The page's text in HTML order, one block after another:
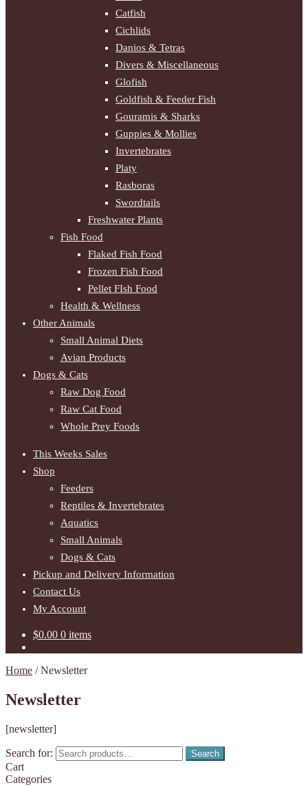
Catfish
Cichlids
Danios & Tetras
Divers & Miscellaneous
Glofish
Goldfish & Feeder Fish
Gouramis & Sharks
Guppies & Mollies
Invertebrates
Platy
Rasboras
Swordtails
Freshwater Plants
Fish Food
Flaked Fish Food
Frozen Fish Food
Pellet FIsh Food
Health & Wellness
Other Animals
Small Animal Diets
Avian Products
Dogs & Cats
Raw Dog Food
Raw Cat Food
Whole Prey Foods
This Weeks Sales
Shop
Feeders
Reptiles & Invertebrates
Aquatics
Small Animals
Dogs & Cats
Pickup and Delivery Information
Contact Us
My Account
$0.00 0 items
Home /Newsletter
Newsletter
[newsletter]
Search for: Search
Cart
Categories